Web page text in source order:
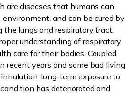
are diseases that humans can
and can be cured by
the lungs and respiratory tract.
understanding of respiratory
care for their bodies. Coupled
recent years and some bad living
long-term exposure to
has deteriorated and